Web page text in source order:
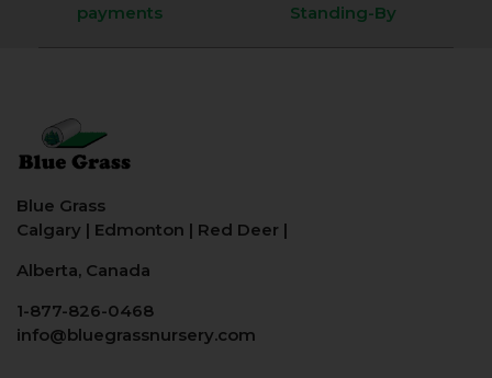
payments
Standing-By
Blue Grass
Calgary | Edmonton | Red Deer |
Alberta, Canada
1-877-826-0468
info@bluegrassnursery.com